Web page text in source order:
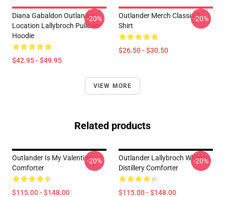
Diana Gabaldon Outlander -
Location Lallybroch Pullover
Hoodie
$42.95 - $49.95
-20%
Outlander Merch Classic T-
Shirt
$26.50 - $30.50
-20%
VIEW MORE
Related products
Outlander Is My Valentine
Comforter
$115.00 - $148.00
-20%
Outlander Lallybroch Whisky
Distillery Comforter
$115.00 - $148.00
-20%